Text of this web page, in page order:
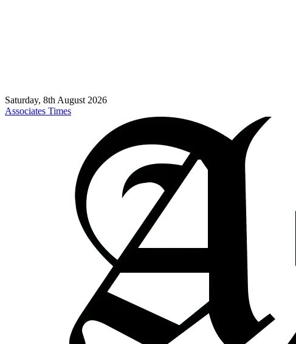
Saturday, 8th August 2026
Associates Times